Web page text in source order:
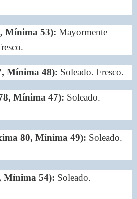
Mínima 53): Mayormente
Mínima 48): Soleado. Fresco.
Mínima 47): Soleado.
80, Mínima 49): Soleado.
Mínima 54): Soleado.